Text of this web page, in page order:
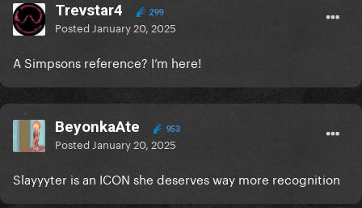
Trevstar4 299
Posted January 20, 2025
A Simpsons reference? I’m here!
BeyonkaAte 953
Posted January 20, 2025
Slayyyter is an ICON she deserves way more recognition